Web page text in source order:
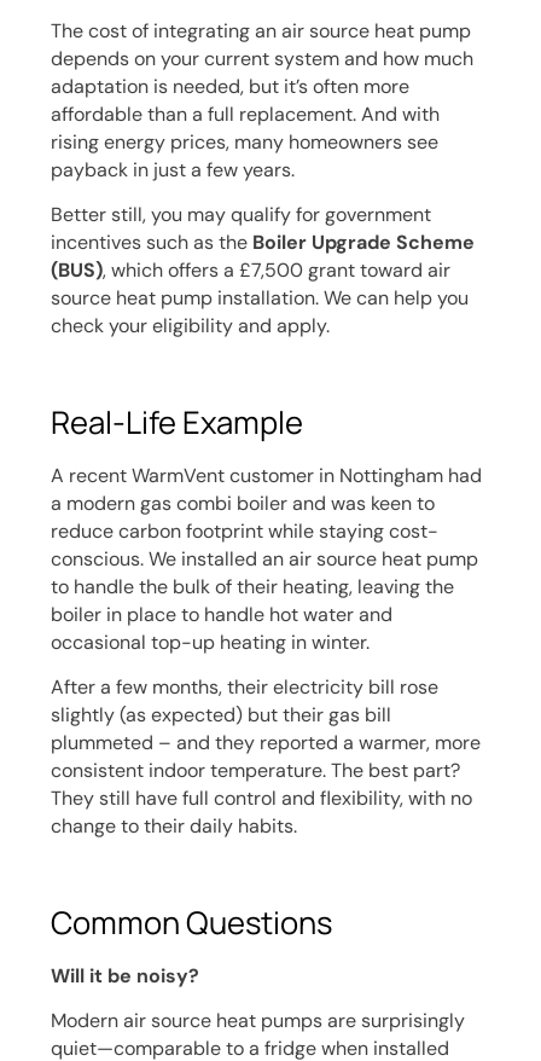
The cost of integrating an air source heat pump
depends on your current system and how much
adaptation is needed, but it’s often more
affordable than a full replacement. And with
rising energy prices, many homeowners see
payback in just a few years.
Better still, you may qualify for government
incentives such as the Boiler Upgrade Scheme
(BUS), which offers a £7,500 grant toward air
source heat pump installation. We can help you
check your eligibility and apply.
Real-Life Example
A recent WarmVent customer in Nottingham had
a modern gas combi boiler and was keen to
reduce carbon footprint while staying cost-
conscious. We installed an air source heat pump
to handle the bulk of their heating, leaving the
boiler in place to handle hot water and
occasional top-up heating in winter.
After a few months, their electricity bill rose
slightly (as expected) but their gas bill
plummeted – and they reported a warmer, more
consistent indoor temperature. The best part?
They still have full control and flexibility, with no
change to their daily habits.
Common Questions
Will it be noisy?
Modern air source heat pumps are surprisingly
quiet—comparable to a fridge when installed